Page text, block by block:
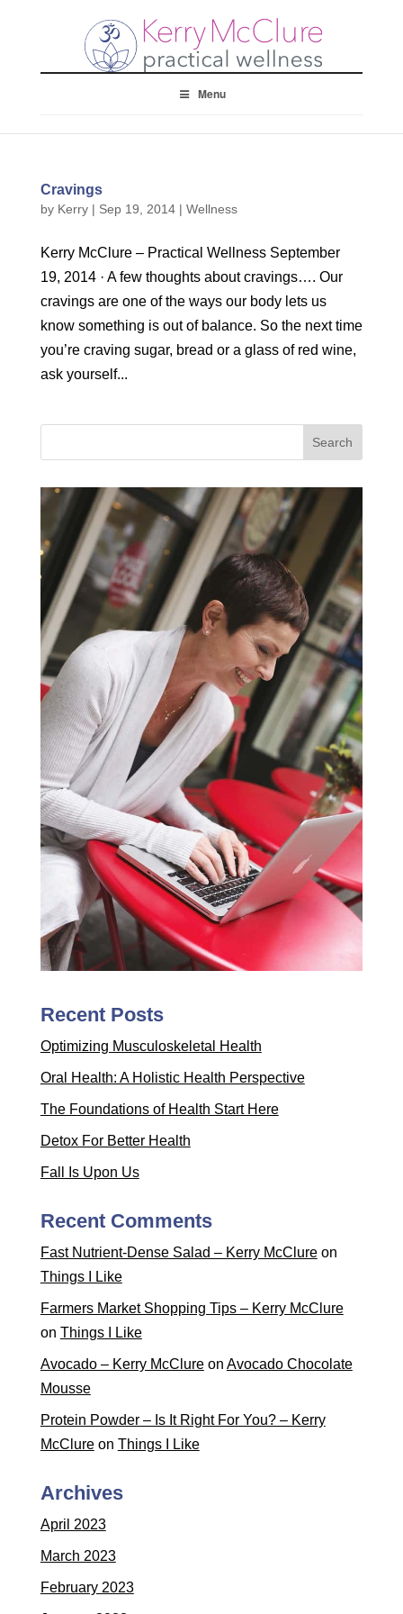
Menu
Cravings
by Kerry| Sep 19, 2014| Wellness
Kerry McClure – Practical Wellness September
19, 2014 · A few thoughts about cravings…. Our
cravings are one of the ways our body lets us
know something is out of balance. So the next time
you’re craving sugar, bread or a glass of red wine,
ask yourself...
Recent Posts
Optimizing Musculoskeletal Health
Oral Health: A Holistic Health Perspective
The Foundations of Health Start Here
Detox For Better Health
Fall Is Upon Us
Recent Comments
Fast Nutrient-Dense Salad – Kerry McClureon
Things I Like
Farmers Market Shopping Tips – Kerry McClure
on Things I Like
Avocado – Kerry McClureon Avocado Chocolate
Mousse
Protein Powder – Is It Right For You? – Kerry
McClureon Things I Like
Archives
April 2023
March 2023
February 2023